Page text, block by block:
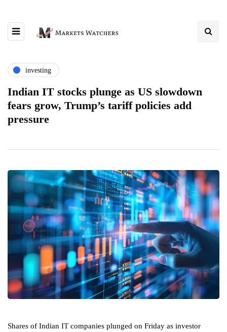
investing
Indian IT stocks plunge as US slowdown
fears grow, Trump’s tariff policies add
pressure
Shares of Indian IT companies plunged on Friday as investor